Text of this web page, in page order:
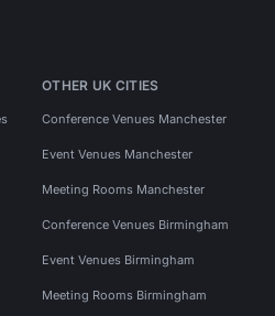
OTHER UK CITIES
Conference Venues Manchester
Event Venues Manchester
Meeting Rooms Manchester
Conference Venues Birmingham
Event Venues Birmingham
Meeting Rooms Birmingham